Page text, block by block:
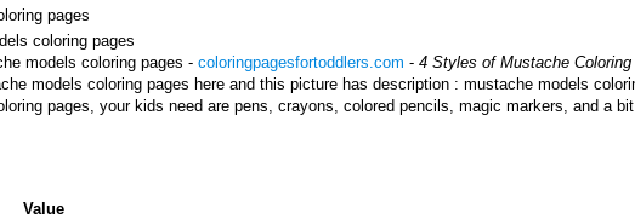
pages
coloring pages
models coloring pages - coloringpagesfortoddlers.com - 4 Styles of Mustache
models coloring pages here and this picture has description : mustache models
pages, your kids need are pens, crayons, colored pencils, magic markers, and a
Value